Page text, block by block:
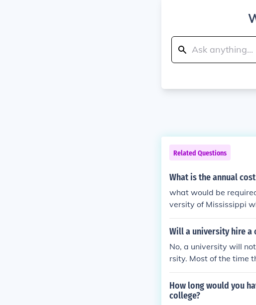
Related Questions
What is the annual
what would be
versity of Mississippi
Will a university hire
No, a university will
rsity. Most of the time
may pass out
How long would you
college?